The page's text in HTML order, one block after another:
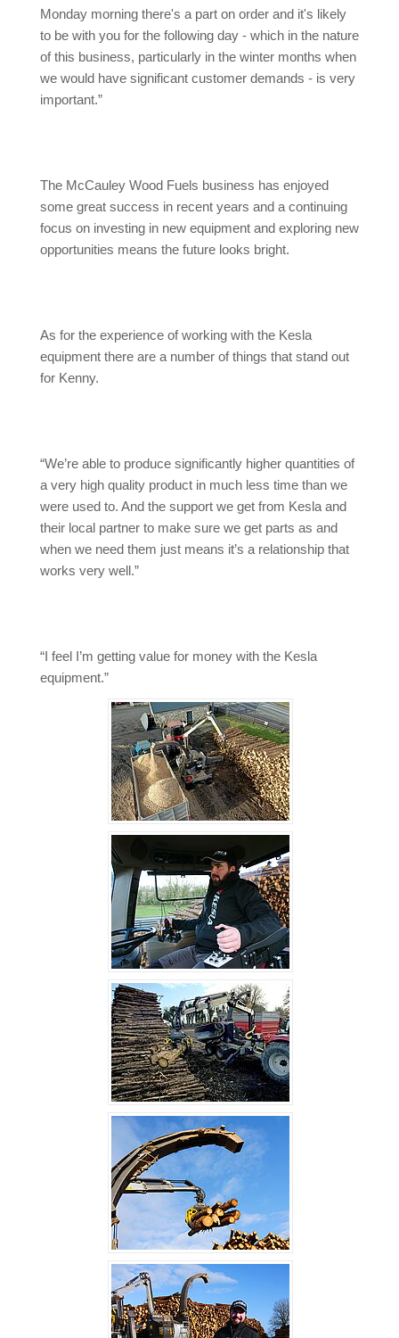
Monday morning there's a part on order and it's likely
to be with you for the following day - which in the nature
of this business, particularly in the winter months when
we would have significant customer demands - is very
important.”
The McCauley Wood Fuels business has enjoyed
some great success in recent years and a continuing
focus on investing in new equipment and exploring new
opportunities means the future looks bright.
As for the experience of working with the Kesla
equipment there are a number of things that stand out
for Kenny.
“We’re able to produce significantly higher quantities of
a very high quality product in much less time than we
were used to. And the support we get from Kesla and
their local partner to make sure we get parts as and
when we need them just means it’s a relationship that
works very well.”
“I feel I’m getting value for money with the Kesla
equipment.”